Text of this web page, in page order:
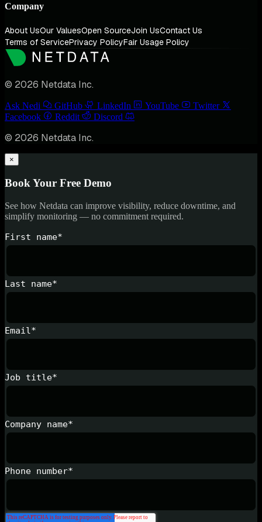
Company
About UsOur ValuesOpen SourceJoin UsContact Us
Terms of ServicePrivacy PolicyFair Usage Policy
© 2026 Netdata Inc.
Ask Nedi GitHub LinkedIn YouTube
Twitter
Facebook
Reddit Discord
© 2026 Netdata Inc.
×
Book Your Free Demo
See how Netdata can improve visibility, reduce downtime, and
simplify monitoring — no commitment required.